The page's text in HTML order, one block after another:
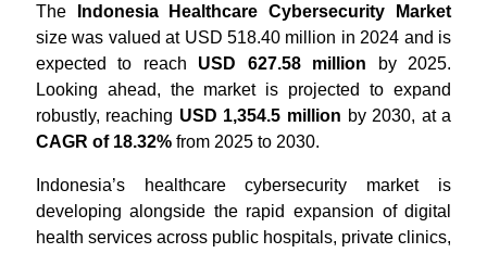
The
Indonesia Healthcare Cybersecurity Market
size was valued at USD 518.40 million in 2024 and is
expected to reach USD 627.58 million by 2025.
Looking ahead, the market is projected to expand
robustly, reaching USD 1,354.5 million by 2030, at a
CAGR of 18.32%from 2025 to 2030.
Indonesia’s healthcare cybersecurity market is
developing alongside the rapid expansion of digital
health services across public hospitals, private clinics,